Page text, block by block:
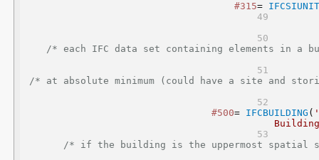
#315= IFCSIUNIT
/* each IFC data set containing elements in a
/* at absolute minimum (could have a site and
#500= IFCBUILDING (
/* if the building is the uppermost spatial